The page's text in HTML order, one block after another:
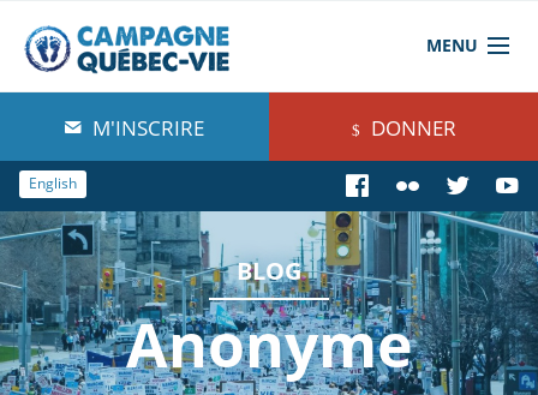
MENU
À propos de nous
Blog
Comprendre
Agir
Boutique
M'INSCRIRE DONNER
English
BLOG
Anonyme